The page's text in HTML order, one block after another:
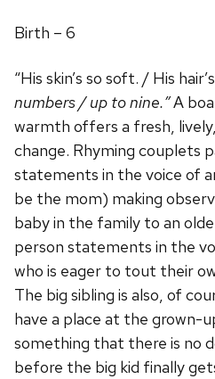
Birth – 6
“His skin’s so soft. / His
numbers / up to nine.”A
warmth offers a fresh,
change. Rhyming couplets
statements in the voice of
be the mom) making
baby in the family to an
person statements in the
who is eager to tout their
The big sibling is also, of
have a place at the grown-
something that there is no
before the big kid finally